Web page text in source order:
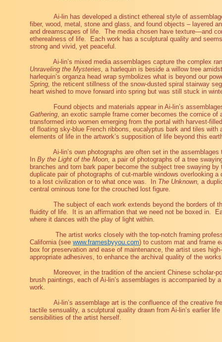
Ai-lin has developed a distinct ethereal style of
fiber, wood, metal, stone and glass, and found objects – layered
and dreamscapes of life. The media chosen have texture—and
etherealness of life.
Each work has a sculptural quality and
strong and vivid, yet peaceful.
Ai-lin’s mixed media assemblages capture the complex
Unraveling the Mysteries, a harlequin is beside a willow tree
harlequin’s organza head wrap symbolizes what is beyond our
Spring, the reticent stillness of the snow-dusted spiral stairway
heart wished to move forward into spring but was still stuck in
Found objects and materials appear in Ai-lin’s
Gathering, an exotic sample frame corner becomes the cornice of
transformed into women emerging from the portal with harvest-
of floating sky-blue French ribbons, eucalyptus bark and tiles with
elements of life in the artwork’s supposition of life beyond this
Ai-lin’s own photographs are often set in the
In By the Light of the Moon, a pair of photographs of a tree
branches and torn bark paper become the subject tree swaying
duplicate pair of photographs of cut-marble windows overlooking
to a lost civilization or to what once was.
In The Unknown, a
central ominous tone for the crouched lost figure.
The subject of each work extends beyond the borders of
fluidity of life.
It is an affirmation that we need not be boxed in.
where it dances with the play of light within.
The artist works closely with the top-notch framing
California (see www.framesbyyou.com) to custom mat and frame
box for preservation and ease of maintenance, the artist uses
appropriate adhesives, to enhance the archival quality of the
Moreover, in the tradition of the ancient Chinese scholar-
brush paintings, each of Ai-lin’s assemblages is accompanied by
work.
Ai-lin’s assemblage art is the confluence of the creative
tactile sensuality, a sculptural quality drawn from Ai-lin’s earlier
sensibilities of the artist herself.